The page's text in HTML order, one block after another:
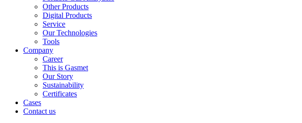
Other Products
Digital Products
Service
Our Technologies
Tools
Company
Career
This is Gasmet
Our Story
Sustainability
Certificates
Cases
Contact us